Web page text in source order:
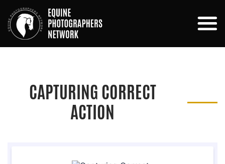
CAPTURING CORRECT
ACTION